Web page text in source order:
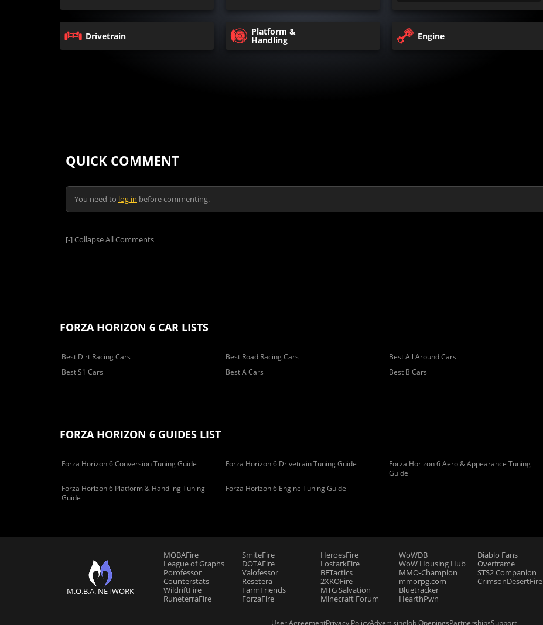
Drivetrain Platform &
Handling Engine
QUICK COMMENT
You need to log in before commenting.
[-]Collapse All Comments
FORZA HORIZON 6 CAR LISTS
Best Dirt Racing Cars Best Road Racing Cars Best All Around Cars
Best S1 Cars
Best A Cars Best B Cars
FORZA HORIZON 6 GUIDES LIST
Forza Horizon 6 Conversion Tuning Guide Forza Horizon 6 Drivetrain Tuning Guide
Forza Horizon 6 Aero & Appearance Tuning
Guide
Forza Horizon 6 Platform & Handling Tuning
Guide
Forza Horizon 6 Engine Tuning Guide
M.O.B.A. NETWORK
MOBAFire
League of Graphs
Porofessor
Counterstats
WildriftFire
RuneterraFire
SmiteFire
DOTAFire
Valofessor
Resetera
FarmFriends
ForzaFire
HeroesFire
LostarkFire
BFTactics
2XKOFire
MTG Salvation
Minecraft Forum
WoWDB
WoW Housing Hub
MMO-Champion
mmorpg.com
Bluetracker
HearthPwn
Diablo Fans
Overframe
STS2 Companion
CrimsonDesertFire
User AgreementPrivacy PolicyAdvertisingJob OpeningsPartnershipsSupport